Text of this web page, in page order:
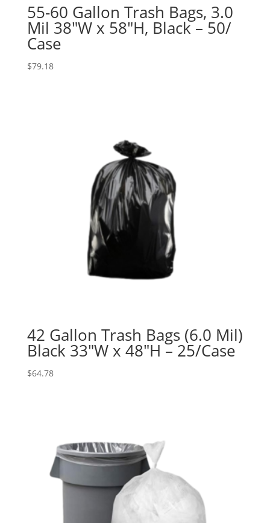
55-60 Gallon Trash Bags, 3.0
Mil 38″W x 58″H, Black – 50/
Case
$79.18
42 Gallon Trash Bags (6.0 Mil)
Black 33″W x 48″H – 25/Case
$64.78